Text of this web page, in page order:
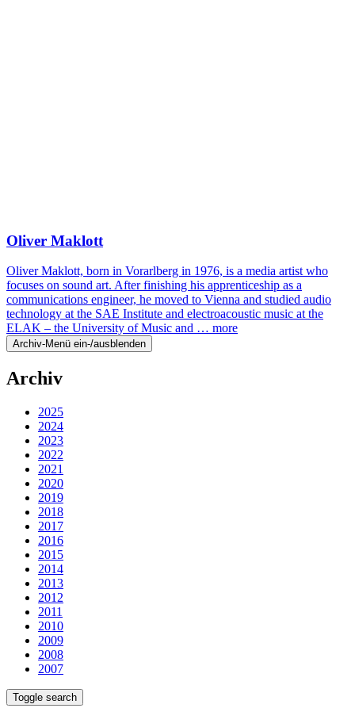
Oliver Maklott
Oliver Maklott, born in Vorarlberg in 1976, is a media artist who
focuses on sound art. After finishing his apprenticeship as a
communications engineer, he moved to Vienna and studied audio
technology at the SAE Institute and electroacoustic music at the
ELAK – the University of Music and … more
Archiv-Menü ein-/ausblenden
Archiv
2025
2024
2023
2022
2021
2020
2019
2018
2017
2016
2015
2014
2013
2012
2011
2010
2009
2008
2007
Toggle search